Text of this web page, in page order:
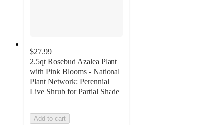
$27.99
2.5qt Rosebud Azalea Plant
with Pink Blooms - National
Plant Network: Perennial
Live Shrub for Partial Shade
Add to cart